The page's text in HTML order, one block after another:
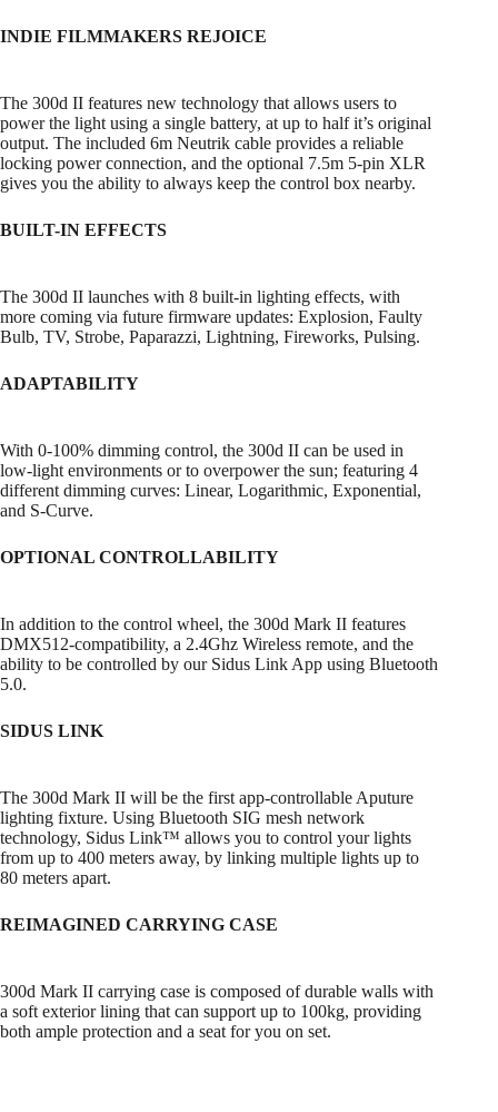
INDIE FILMMAKERS REJOICE
The 300d II features new technology that allows users to
power the light using a single battery, at up to half it’s original
output. The included 6m Neutrik cable provides a reliable
locking power connection, and the optional 7.5m 5-pin XLR
gives you the ability to always keep the control box nearby.
BUILT-IN EFFECTS
The 300d II launches with 8 built-in lighting effects, with
more coming via future firmware updates: Explosion, Faulty
Bulb, TV, Strobe, Paparazzi, Lightning, Fireworks, Pulsing.
ADAPTABILITY
With 0-100% dimming control, the 300d II can be used in
low-light environments or to overpower the sun; featuring 4
different dimming curves: Linear, Logarithmic, Exponential,
and S-Curve.
OPTIONAL CONTROLLABILITY
In addition to the control wheel, the 300d Mark II features
DMX512-compatibility, a 2.4Ghz Wireless remote, and the
ability to be controlled by our Sidus Link App using Bluetooth
5.0.
SIDUS LINK
The 300d Mark II will be the first app-controllable Aputure
lighting fixture. Using Bluetooth SIG mesh network
technology, Sidus Link™ allows you to control your lights
from up to 400 meters away, by linking multiple lights up to
80 meters apart.
REIMAGINED CARRYING CASE
300d Mark II carrying case is composed of durable walls with
a soft exterior lining that can support up to 100kg, providing
both ample protection and a seat for you on set.